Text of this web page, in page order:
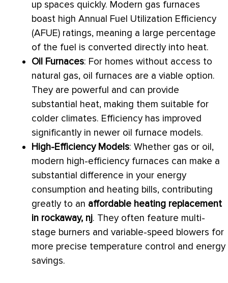
up spaces quickly. Modern gas furnaces
boast high Annual Fuel Utilization Efficiency
(AFUE) ratings, meaning a large percentage
of the fuel is converted directly into heat.
Oil Furnaces: For homes without access to
natural gas, oil furnaces are a viable option.
They are powerful and can provide
substantial heat, making them suitable for
colder climates. Efficiency has improved
significantly in newer oil furnace models.
High-Efficiency Models: Whether gas or oil,
modern high-efficiency furnaces can make a
substantial difference in your energy
consumption and heating bills, contributing
greatly to an affordable heating replacement
in rockaway, nj. They often feature multi-
stage burners and variable-speed blowers for
more precise temperature control and energy
savings.